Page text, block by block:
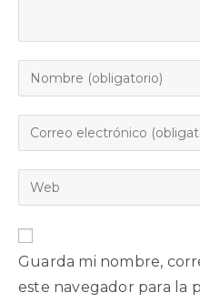
Guarda mi nombre,
este navegador para la